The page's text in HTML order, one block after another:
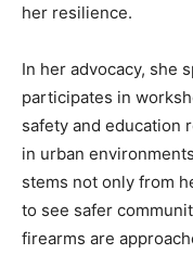
her resilience.
In her advocacy, she
participates in
safety and education
in urban
stems not only from
to see safer
firearms are